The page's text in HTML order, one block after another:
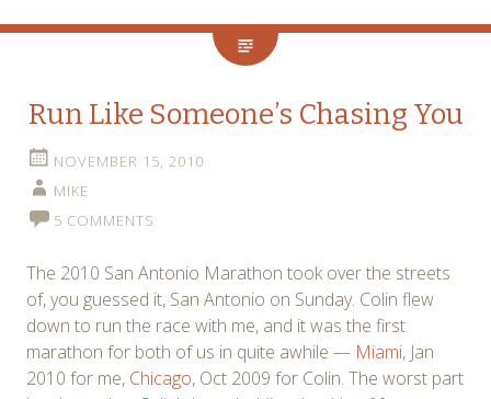
Run Like Someone’s Chasing You
NOVEMBER 15, 2010
MIKE
5 COMMENTS
The 2010 San Antonio Marathon took over the streets
of, you guessed it, San Antonio on Sunday. Colin flew
down to run the race with me, and it was the first
marathon for both of us in quite awhile — Miami, Jan
2010 for me, Chicago, Oct 2009 for Colin. The worst part